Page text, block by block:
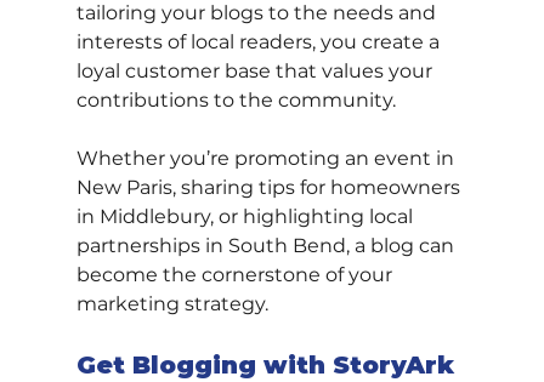
tailoring your blogs to the needs and
interests of local readers, you create a
loyal customer base that values your
contributions to the community.
Whether you’re promoting an event in
New Paris, sharing tips for homeowners
in Middlebury, or highlighting local
partnerships in South Bend, a blog can
become the cornerstone of your
marketing strategy.
Get Blogging with StoryArk